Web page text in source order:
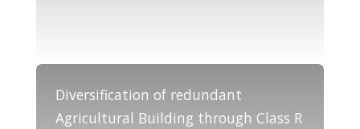
Diversification of redundant
Agricultural Building through Class R